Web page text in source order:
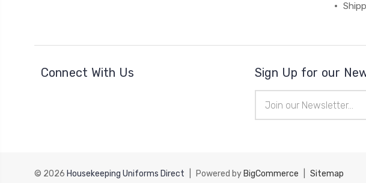
Connect With Us Sign Up for our
Address
© 2026 Housekeeping Uniforms Direct Powered by BigCommerce Sitemap